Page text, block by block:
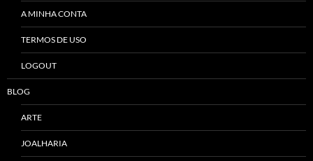
A MINHA CONTA
TERMOS DE USO
LOGOUT
BLOG
ARTE
JOALHARIA